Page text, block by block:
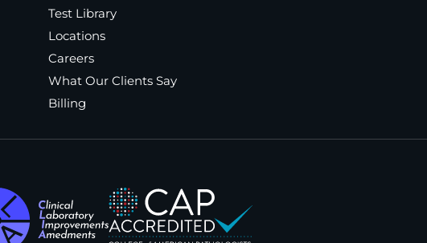
Test Library
Locations
Careers
What Our Clients Say
Billing